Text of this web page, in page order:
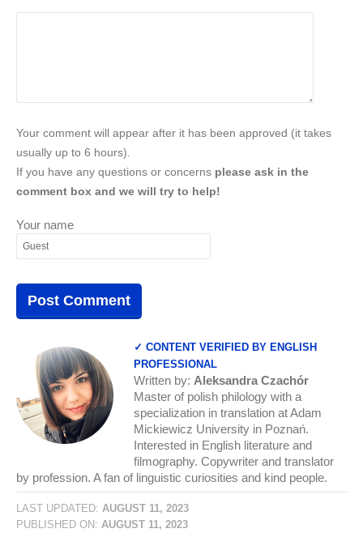
Your comment will appear after it has been approved (it takes
usually up to 6 hours).
If you have any questions or concerns please ask in the
comment box and we will try to help!
Your name
✓ CONTENT VERIFIED BY ENGLISH
PROFESSIONAL
Written by: Aleksandra Czachór
Master of polish philology with a
specialization in translation at Adam
Mickiewicz University in Poznań.
Interested in English literature and
filmography. Copywriter and translator
by profession. A fan of linguistic curiosities and kind people.
LAST UPDATED: AUGUST 11, 2023
PUBLISHED ON: AUGUST 11, 2023